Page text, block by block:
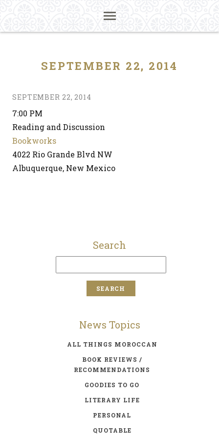
SEPTEMBER 22, 2014
SEPTEMBER 22, 2014
7:00 PM
Reading and Discussion
Bookworks
4022 Rio Grande Blvd NW
Albuquerque, New Mexico
Search
News Topics
ALL THINGS MOROCCAN
BOOK REVIEWS /
RECOMMENDATIONS
GOODIES TO GO
LITERARY LIFE
PERSONAL
QUOTABLE